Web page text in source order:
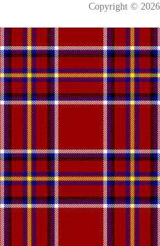
Copyright ©